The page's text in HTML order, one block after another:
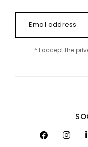
* I accept the